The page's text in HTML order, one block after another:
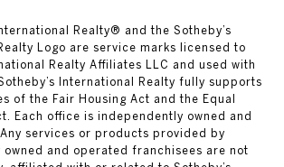
Realty®️ and the Sotheby’s
Logo are service marks licensed to
Realty Affiliates LLC and used with
International Realty fully supports
of the Fair Housing Act and the Equal
Each office is independently owned and
services or products provided by
owned and operated franchisees are not